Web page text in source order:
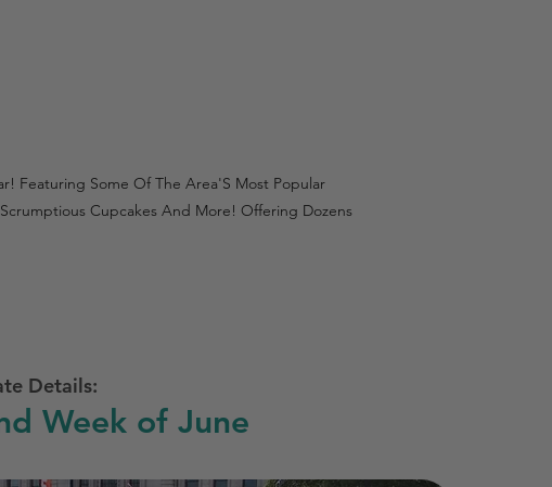
Featuring Some Of The Area'S Most Popular
Cupcakes And More! Offering Dozens
Details:
Week of June